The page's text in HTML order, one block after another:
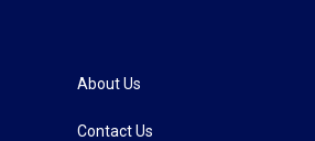
About Us
Contact Us